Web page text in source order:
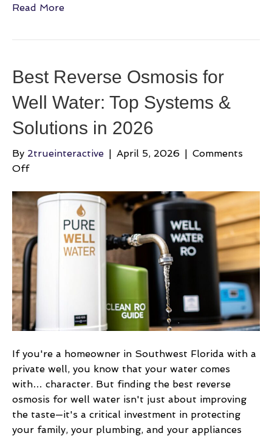
Read More
Best Reverse Osmosis for
Well Water: Top Systems &
Solutions in 2026
By 2trueinteractive | April 5, 2026 | Comments
Offon
Reverse
Osmosis
Well
Water:
Systems
&
Solutions
in
2026
If you're a homeowner in Southwest Florida with a
private well, you know that your water comes
with… character. But finding the best reverse
osmosis for well water isn't just about improving
the taste—it's a critical investment in protecting
your family, your plumbing, and your appliances